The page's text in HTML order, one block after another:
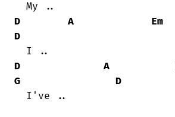
D
A
Em
D
D
A
G
D